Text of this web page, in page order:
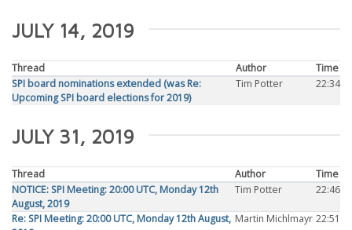
JULY 14, 2019
Thread Author
Time
SPI board nominations extended (was Re:
Upcoming SPI board elections for 2019)
Tim Potter 22:34
JULY 31, 2019
Thread Author
Time
NOTICE: SPI Meeting: 20:00 UTC, Monday 12th
August, 2019
Tim Potter 22:46
Re: SPI Meeting: 20:00 UTC, Monday 12th August, Martin Michlmayr 22:51